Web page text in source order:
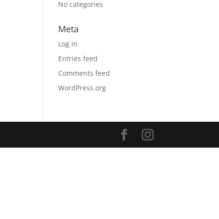
No categories
Meta
Log in
Entries feed
Comments feed
WordPress.org